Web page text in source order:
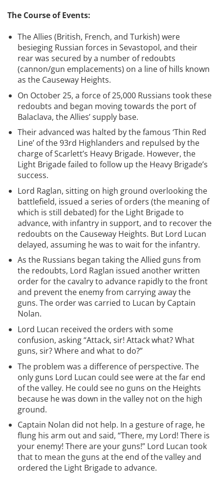
The Course of Events:
The Allies (British, French, and Turkish) were
besieging Russian forces in Sevastopol, and their
rear was secured by a number of redoubts
(cannon/gun emplacements) on a line of hills known
as the Causeway Heights.
On October 25, a force of 25,000 Russians took these
redoubts and began moving towards the port of
Balaclava, the Allies’ supply base.
Their advanced was halted by the famous ‘Thin Red
Line’ of the 93rd Highlanders and repulsed by the
charge of Scarlett’s Heavy Brigade. However, the
Light Brigade failed to follow up the Heavy Brigade’s
success.
Lord Raglan, sitting on high ground overlooking the
battlefield, issued a series of orders (the meaning of
which is still debated) for the Light Brigade to
advance, with infantry in support, and to recover the
redoubts on the Causeway Heights. But Lord Lucan
delayed, assuming he was to wait for the infantry.
As the Russians began taking the Allied guns from
the redoubts, Lord Raglan issued another written
order for the cavalry to advance rapidly to the front
and prevent the enemy from carrying away the
guns. The order was carried to Lucan by Captain
Nolan.
Lord Lucan received the orders with some
confusion, asking “Attack, sir! Attack what? What
guns, sir? Where and what to do?”
The problem was a difference of perspective. The
only guns Lord Lucan could see were at the far end
of the valley. He could see no guns on the Heights
because he was down in the valley not on the high
ground.
Captain Nolan did not help. In a gesture of rage, he
flung his arm out and said, “There, my Lord! There is
your enemy! There are your guns!” Lord Lucan took
that to mean the guns at the end of the valley and
ordered the Light Brigade to advance.